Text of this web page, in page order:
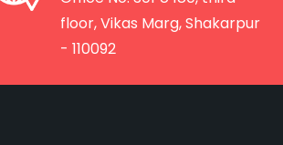
floor, Vikas Marg, Shakarpur
- 110092